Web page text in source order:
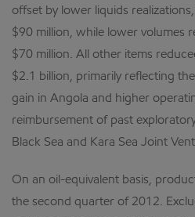
offset by lower liquids
$90 million, while lower volumes
$70 million. All other items
$2.1 billion, primarily reflecting
gain in Angola and higher
reimbursement of past
Black Sea and Kara Sea Joint
On an oil-equivalent basis,
the second quarter of 2012.